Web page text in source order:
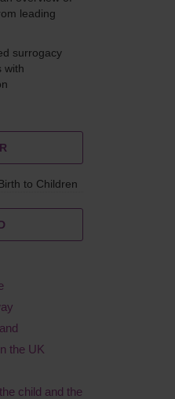
leading
surrogacy
with
to Children
the UK
child and the